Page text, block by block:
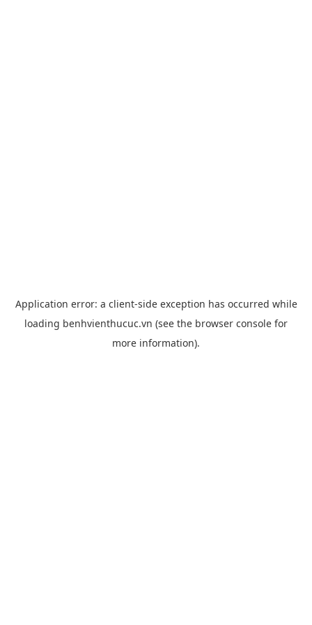
Application error: a client-side exception has occurred while
loading benhvienthucuc.vn (see the browser console for
more information).